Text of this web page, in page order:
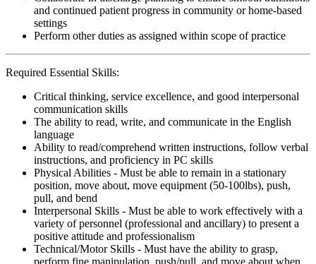
and continued patient progress in community or home-based
settings
Perform other duties as assigned within scope of practice
Required Essential Skills:
Critical thinking, service excellence, and good interpersonal
communication skills
The ability to read, write, and communicate in the English
language
Ability to read/comprehend written instructions, follow verbal
instructions, and proficiency in PC skills
Physical Abilities - Must be able to remain in a stationary
position, move about, move equipment (50-100lbs), push,
pull, and bend
Interpersonal Skills - Must be able to work effectively with a
variety of personnel (professional and ancillary) to present a
positive attitude and professionalism
Technical/Motor Skills - Must have the ability to grasp,
perform fine manipulation, push/pull, and move about when